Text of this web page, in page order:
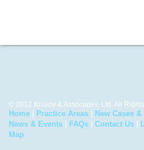
© 2012 Krislov & Associates, Ltd. All
Home Practice Areas New Cases
News & Events
FAQs Contact Us
Map